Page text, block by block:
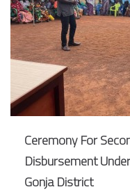
Ceremony For
Disbursement
Gonja District